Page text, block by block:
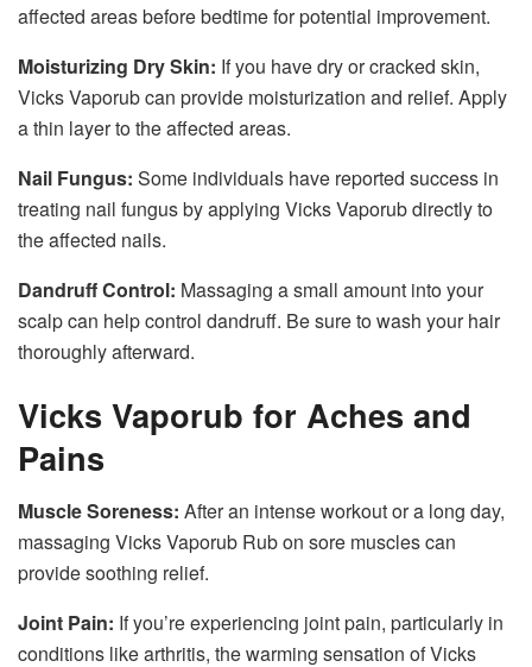
affected areas before bedtime for potential improvement.
Moisturizing Dry Skin: If you have dry or cracked skin,
Vicks Vaporub can provide moisturization and relief. Apply
a thin layer to the affected areas.
Nail Fungus: Some individuals have reported success in
treating nail fungus by applying Vicks Vaporub directly to
the affected nails.
Dandruff Control: Massaging a small amount into your
scalp can help control dandruff. Be sure to wash your hair
thoroughly afterward.
Vicks Vaporub for Aches and
Pains
Muscle Soreness: After an intense workout or a long day,
massaging Vicks Vaporub Rub on sore muscles can
provide soothing relief.
Joint Pain: If you’re experiencing joint pain, particularly in
conditions like arthritis, the warming sensation of Vicks